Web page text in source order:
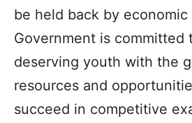
be held back by economic
Government is committed
deserving youth with the
resources and
succeed in competitive